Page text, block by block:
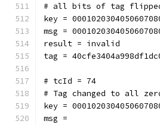
# all bits of tag
key =
msg =
result = invalid
tag =
# tcId = 74
# Tag changed to all
key =
msg =